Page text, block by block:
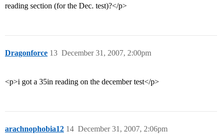
reading section (for the Dec. test)?</p>
Dragonforce December 31, 2007, 2:00pm
13
<p>i got a 35in reading on the december test</p>
arachnophobia12 December 31, 2007, 2:06pm
14